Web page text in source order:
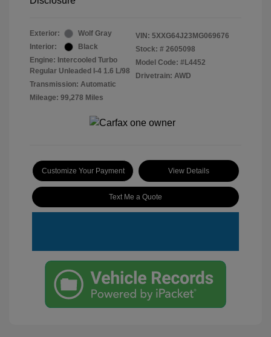
Exterior:
Wolf Gray
Interior:
Black
Engine: Intercooled Turbo
Regular Unleaded I-4 1.6 L/98
Transmission: Automatic
Mileage: 99,278 Miles
VIN: 5XXG64J23MG069676
Stock: # 2605098
Model Code: #L4452
Drivetrain: AWD
Customize Your Payment View Details
Text Me a Quote